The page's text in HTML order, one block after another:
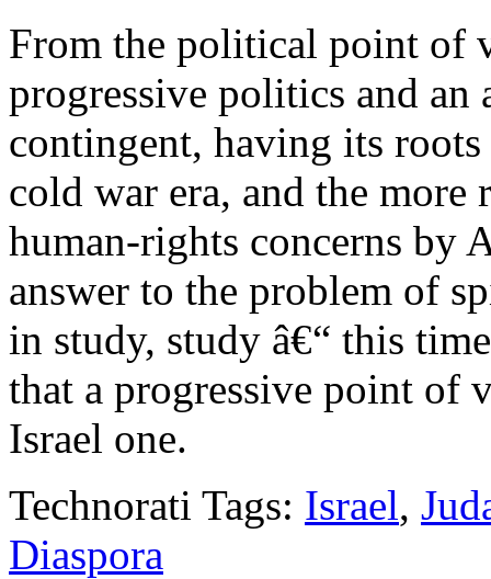
From the political point of
progressive politics and
contingent, having its
cold war era, and the
human-rights concerns by
answer to the problem of
in study, study â€“ this
that a progressive point of
Israel one.
Technorati Tags: Israel,
Diaspora